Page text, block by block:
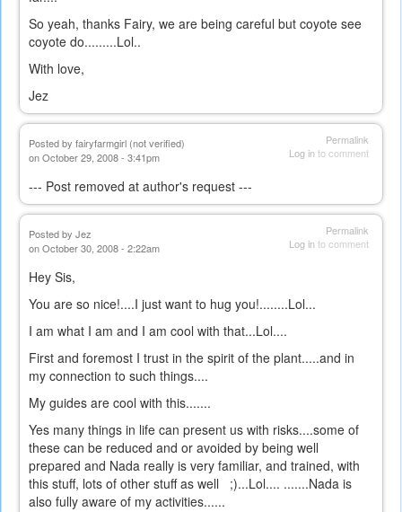
So yeah, thanks Fairy, we are being careful but coyote see
coyote do.........Lol..
With love,
Jez
Permalink
Log into comment
Posted by fairyfarmgirl (not verified)
on October 29, 2008 - 3:41pm
--- Post removed at author's request ---
Permalink
Log into comment
Posted by Jez
on October 30, 2008 - 2:22am
Hey Sis,
You are so nice!....I just want to hug you!........Lol...
I am what I am and I am cool with that...Lol....
First and foremost I trust in the spirit of the plant.....and in
my connection to such things....
My guides are cool with this.......
Yes many things in life can present us with risks....some of
these can be reduced and or avoided by being well
prepared and Nada really is very familiar, and trained, with
this stuff, lots of other stuff as well ;)...Lol.... .......Nada is
also fully aware of my activities......